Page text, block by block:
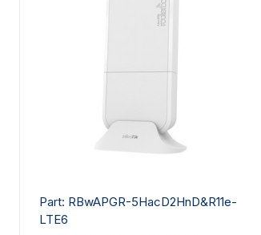
Part: RBwAPGR-5HacD2HnD&R11e-
LTE6